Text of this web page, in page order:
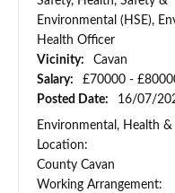
Environmental (HSE),
Health Officer
Vicinity:
Cavan
Salary:
£70000 -
Posted Date:
16/07/
Environmental, Health
Location:
County Cavan
Working Arrangement: